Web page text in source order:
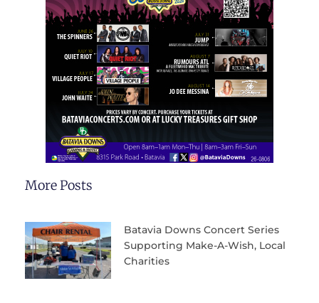
More Posts
Batavia Downs Concert Series
Supporting Make-A-Wish, Local
Charities